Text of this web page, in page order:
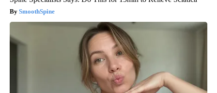
SmoothSpine